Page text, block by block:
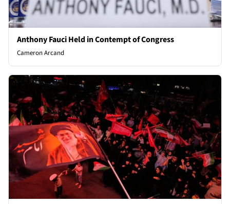
Anthony Fauci Held in Contempt of Congress
Cameron Arcand